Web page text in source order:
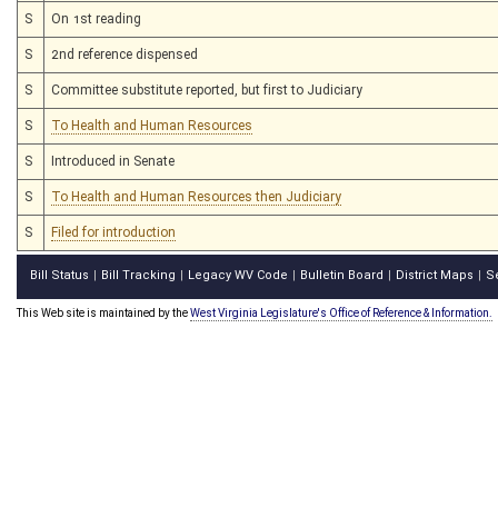
S On 1st reading
S 2nd reference dispensed
S Committee substitute reported, but first to Judiciary
S To Health and Human Resources
S Introduced in Senate
S To Health and Human Resources then Judiciary
S Filed for introduction
Bill Status Bill Tracking Legacy WV Code Bulletin Board District Maps
This Web site is maintained by theWest Virginia Legislature's Office of Reference & Information.